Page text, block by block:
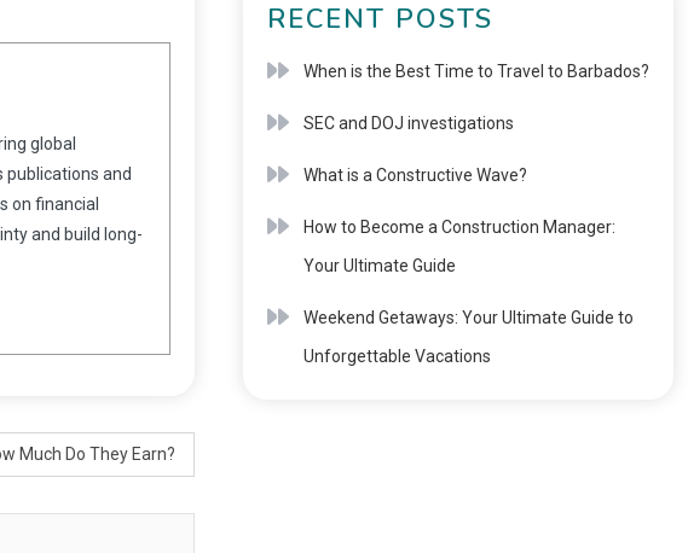
global
and
on financial
and build long-
Much Do They Earn?
RECENT POSTS
When is the Best Time to Travel to Barbados?
SEC and DOJ investigations
What is a Constructive Wave?
How to Become a Construction Manager:
Your Ultimate Guide
Weekend Getaways: Your Ultimate Guide to
Unforgettable Vacations